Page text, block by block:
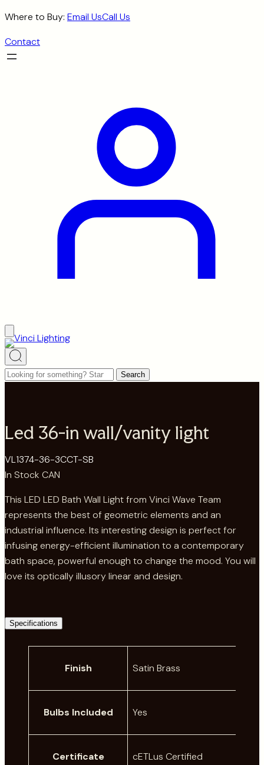
Skip
content
Where to Buy: Email UsCall Us
Contact
Looking
typing
search…
Search
Led 36-in wall/vanity light
VL1374-36-3CCT-SB
In Stock CAN
This LED LED Bath Wall Light from Vinci Wave Team
represents the best of geometric elements and an
industrial influence. Its interesting design is perfect for
infusing energy-efficient illumination to a contemporary
bath space, powerful enough to change the mood. You will
love its optically illusory linear and design.
Specifications
t
u
V
l
u
Finish Satin Brass
Bulbs Included Yes
Certificate cETLus Certified